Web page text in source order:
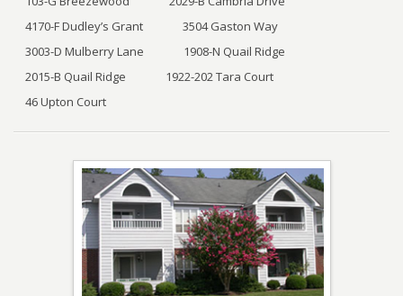
4170-F Dudley’s Grant
3504 Gaston Way
3003-D Mulberry Lane
1908-N Quail Ridge
2015-B Quail Ridge
1922-202 Tara Court
46 Upton Court